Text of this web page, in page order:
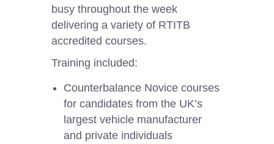
busy throughout the week
delivering a variety of RTITB
accredited courses.
Training included:
Counterbalance Novice courses
for candidates from the UK’s
largest vehicle manufacturer
and private individuals